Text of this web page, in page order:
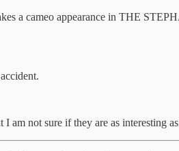
a cameo appearance in THE
not sure if they are as interesting as